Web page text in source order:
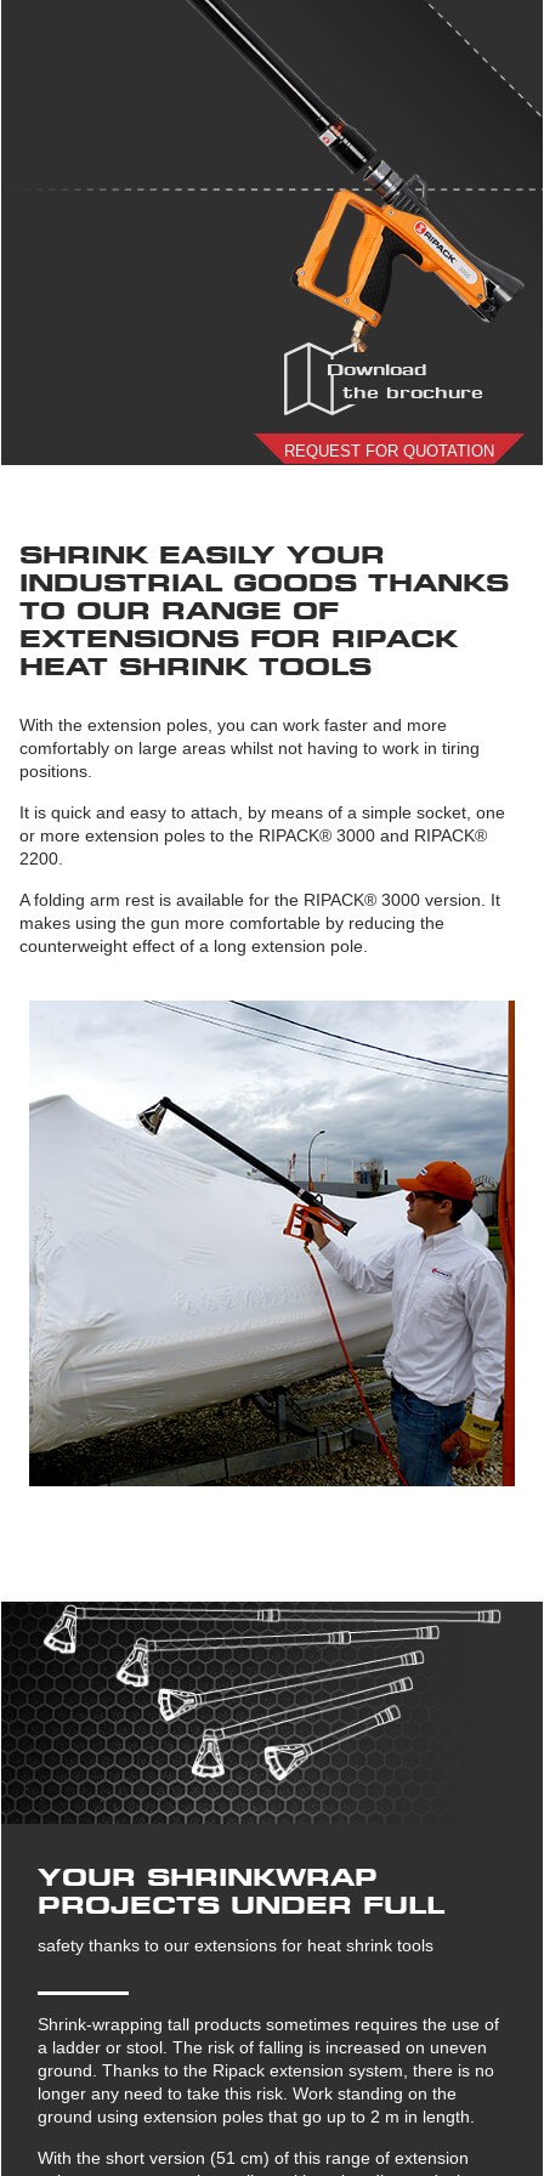
Download
the brochure
REQUEST FOR QUOTATION
SHRINK EASILY YOUR
INDUSTRIAL GOODS THANKS
TO OUR RANGE OF
EXTENSIONS FOR RIPACK
HEAT SHRINK TOOLS
With the extension poles, you can work faster and more
comfortably on large areas whilst not having to work in tiring
positions.
It is quick and easy to attach, by means of a simple socket, one
or more extension poles to the RIPACK® 3000 and RIPACK®
2200.
A folding arm rest is available for the RIPACK® 3000 version. It
makes using the gun more comfortable by reducing the
counterweight effect of a long extension pole.
YOUR SHRINKWRAP
PROJECTS UNDER FULL
safety thanks to our extensions for heat shrink tools
Shrink-wrapping tall products sometimes requires the use of
a ladder or stool. The risk of falling is increased on uneven
ground. Thanks to the Ripack extension system, there is no
longer any need to take this risk. Work standing on the
ground using extension poles that go up to 2 m in length.
With the short version (51 cm) of this range of extension